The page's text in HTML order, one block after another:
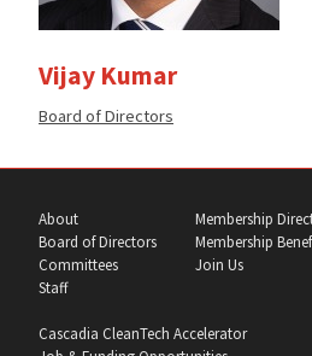
Vijay Kumar
Member
the
Board of Directors
About
Board of Directors
Committees
Staff
Membership
Membership
Join Us
Cascadia CleanTech Accelerator